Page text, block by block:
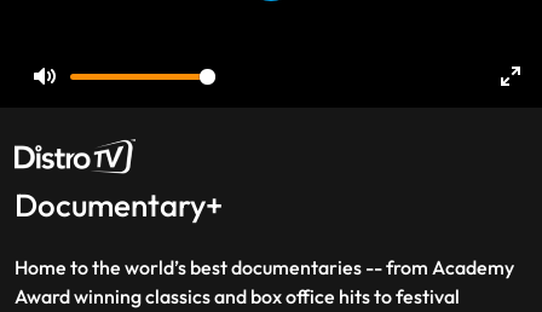
Documentary+
Home to the world’s best documentaries -- from Academy
Award winning classics and box office hits to festival